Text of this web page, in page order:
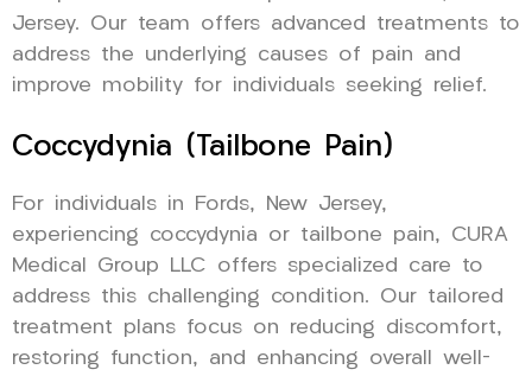
Jersey. Our team offers advanced treatments to
address the underlying causes of pain and
improve mobility for individuals seeking relief.
Coccydynia (Tailbone Pain)
For individuals in Fords, New Jersey,
experiencing coccydynia or tailbone pain, CURA
Medical Group LLC offers specialized care to
address this challenging condition. Our tailored
treatment plans focus on reducing discomfort,
restoring function, and enhancing overall well-